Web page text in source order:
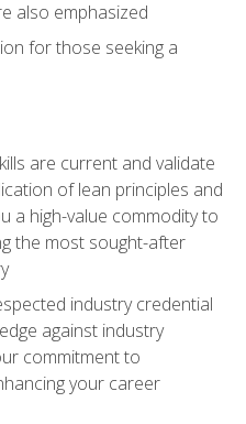
also emphasized
for those seeking a
are current and validate
of lean principles and
a high-value commodity to
the most sought-after
industry credential
against industry
commitment to
your career